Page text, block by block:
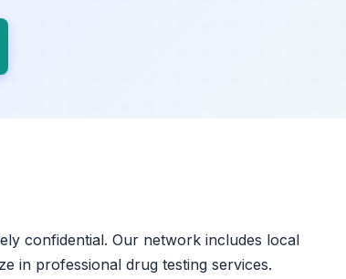
confidential. Our network includes local
in professional drug testing services.